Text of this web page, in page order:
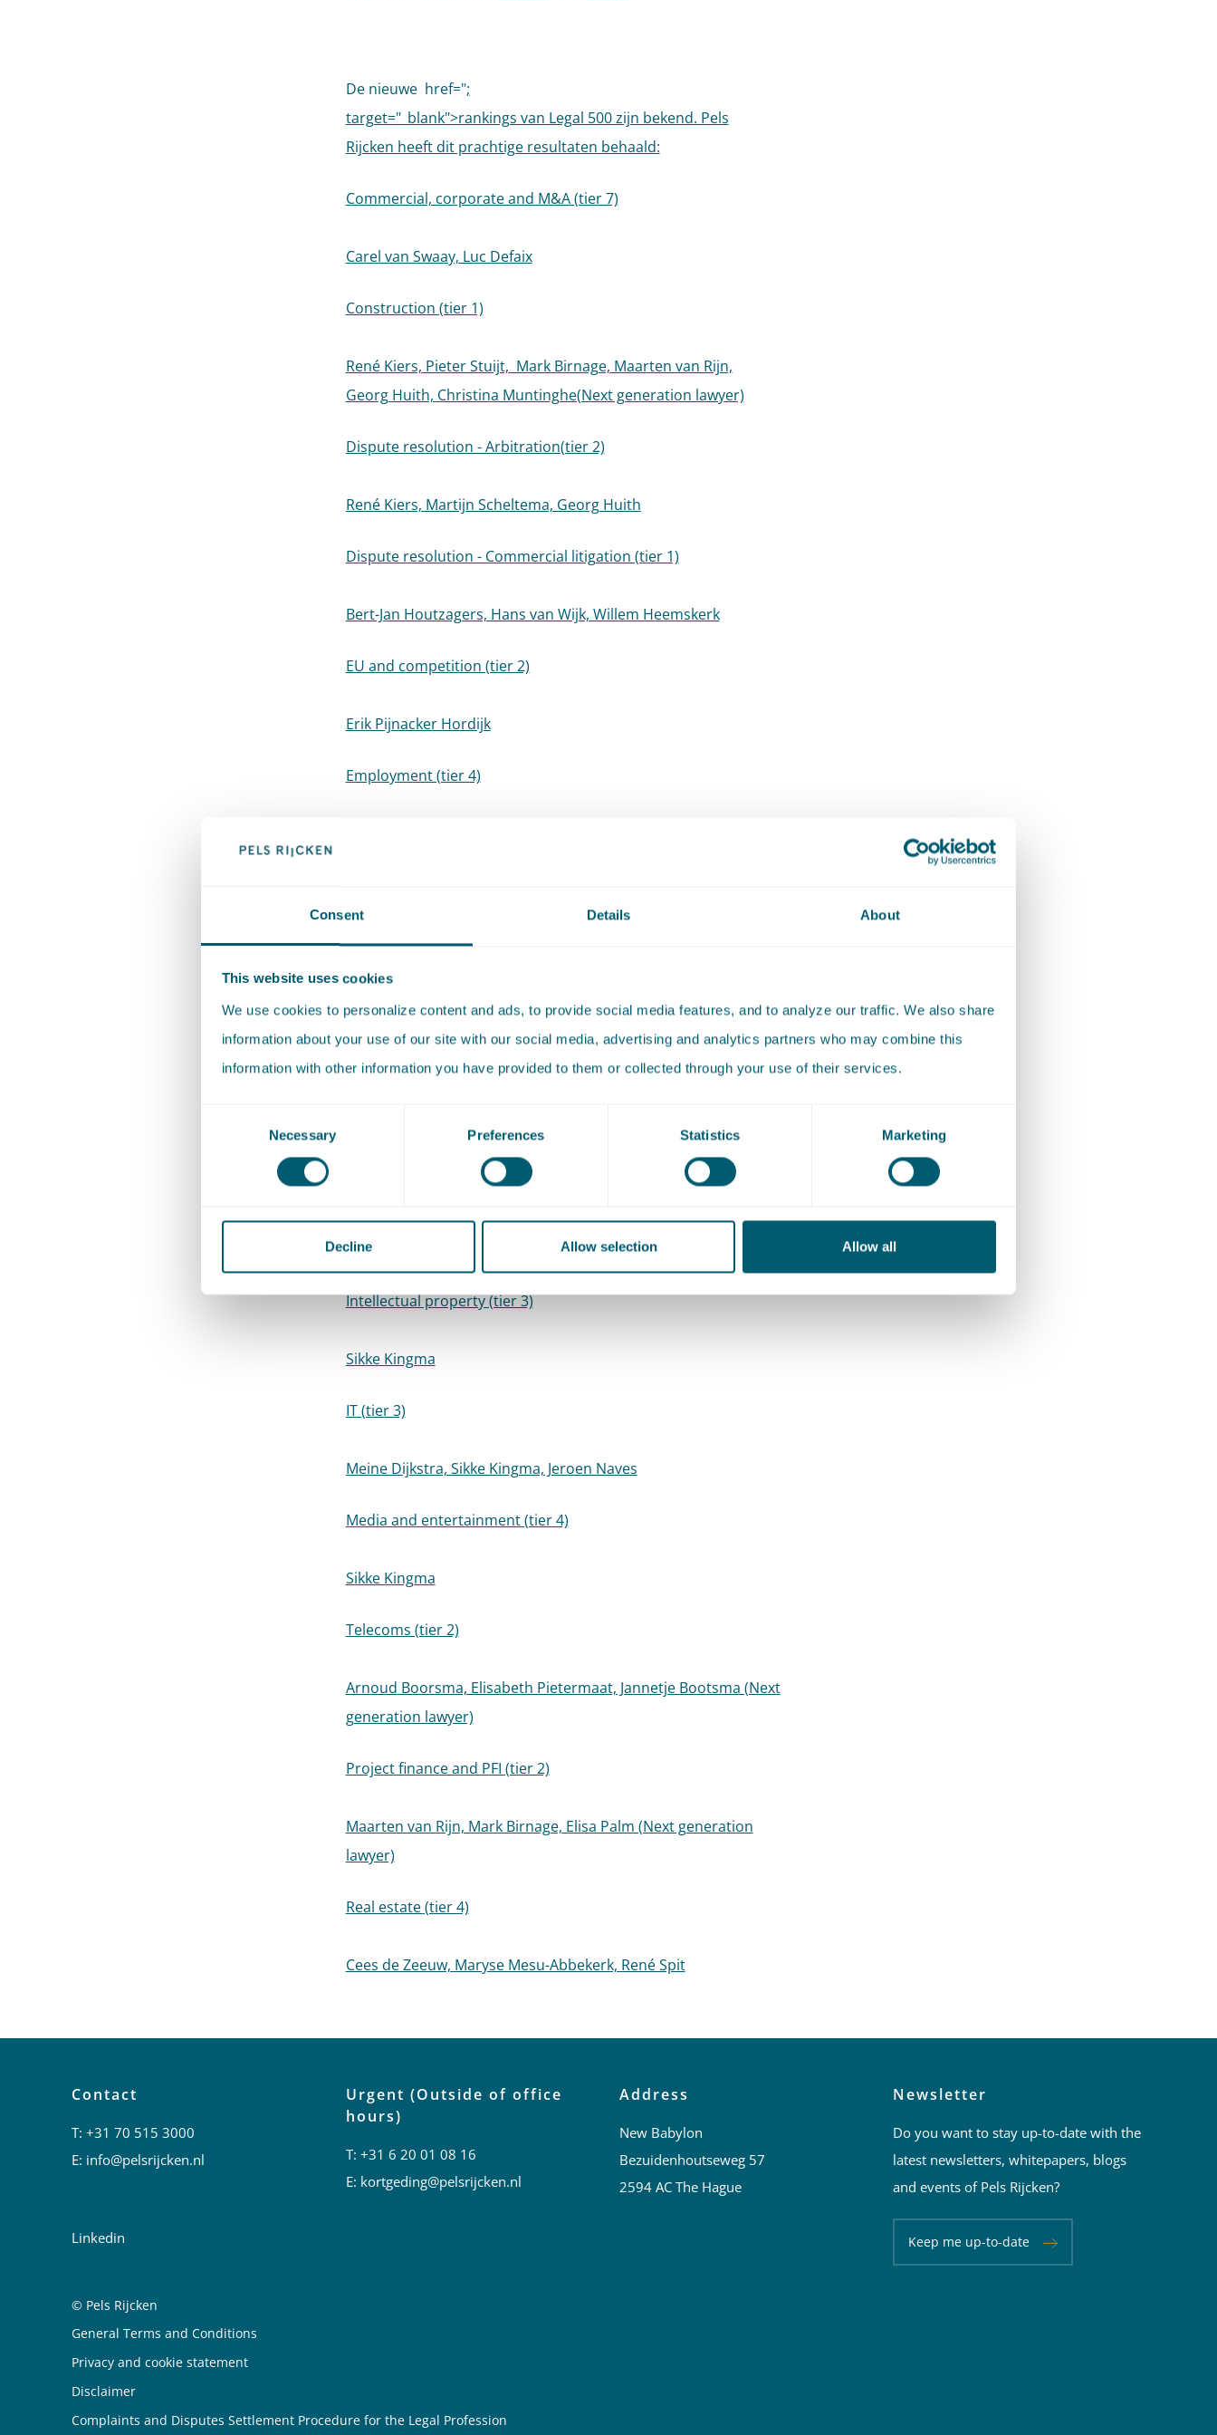
Consent Details About
This website uses cookies
We use cookies to personalize content and ads, to provide social media features, and to analyze our traffic. We also share
information about your use of our site with our social media, advertising and analytics partners who may combine this
information with other information you have provided to them or collected through your use of their services.
Necessary Preferences Statistics Marketing
Decline Allow selection Allow all
De nieuwe href=";
target="_blank">rankings van Legal 500 zijn bekend. Pels
Rijcken heeft dit prachtige resultaten behaald:
Commercial, corporate and M&A (tier 7)
Carel van Swaay, Luc Defaix
Construction (tier 1)
René Kiers, Pieter Stuijt, Mark Birnage, Maarten van Rijn,
Georg Huith, Christina Muntinghe(Next generation lawyer)
Dispute resolution - Arbitration(tier 2)
René Kiers, Martijn Scheltema, Georg Huith
Dispute resolution - Commercial litigation (tier 1)
Bert-Jan Houtzagers, Hans van Wijk, Willem Heemskerk
EU and competition (tier 2)
Erik Pijnacker Hordijk
Employment (tier 4)
Energy (tier 1)
Iman Brinkman (Next generation lawyer), Erik Pijnacker Hordijk,
Robin Aerts
Healthcare and life sciences (tier 3)
Elisabeth Pietermaat, Wemmeke Wisman, Karlijn Teuben, Marije
Batting,
Intellectual property (tier 3)
Sikke Kingma
IT (tier 3)
Meine Dijkstra, Sikke Kingma, Jeroen Naves
Media and entertainment (tier 4)
Sikke Kingma
Telecoms (tier 2)
Arnoud Boorsma, Elisabeth Pietermaat, Jannetje Bootsma (Next
generation lawyer)
Project finance and PFI (tier 2)
Maarten van Rijn, Mark Birnage, Elisa Palm (Next generation
lawyer)
Real estate (tier 4)
Cees de Zeeuw, Maryse Mesu-Abbekerk, René Spit
Contact
T:+31 70 515 3000
E: info@pelsrijcken.nl
Linkedin
Urgent (Outside of office
hours)
T: +31 6 20 01 08 16
E: kortgeding@pelsrijcken.nl
Address
New Babylon
Bezuidenhoutseweg 57
2594 AC The Hague
Newsletter
Do you want to stay up-to-date with the
latest newsletters, whitepapers, blogs
and events of Pels Rijcken?
Keep me up-to-date
Juridische informatie
© Pels Rijcken
General Terms and Conditions
Privacy and cookie statement
Disclaimer
Complaints and Disputes Settlement Procedure for the Legal Profession